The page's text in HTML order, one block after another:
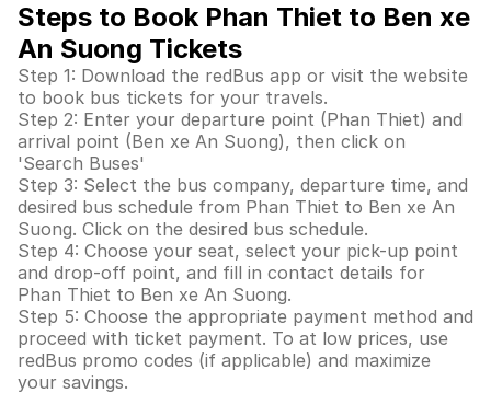
Steps to Book Phan Thiet to Ben xe
An Suong Tickets
Step 1: Download the redBus app or visit the website
to book bus tickets for your travels.
Step 2: Enter your departure point (Phan Thiet) and
arrival point (Ben xe An Suong), then click on
'Search Buses'
Step 3: Select the bus company, departure time, and
desired bus schedule from Phan Thiet to Ben xe An
Suong. Click on the desired bus schedule.
Step 4: Choose your seat, select your pick-up point
and drop-off point, and fill in contact details for
Phan Thiet to Ben xe An Suong.
Step 5: Choose the appropriate payment method and
proceed with ticket payment. To at low prices, use
redBus promo codes (if applicable) and maximize
your savings.